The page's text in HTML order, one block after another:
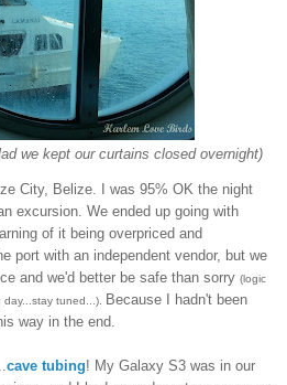
we kept our curtains closed overnight)
City, Belize. I was 95% OK the night
excursion. We ended up going with
of it being overpriced and
port with an independent vendor, but we
and we'd better be safe than sorry (logic
tuned...).
Because I hadn't been
way in the end.
cave tubing! My Galaxy S3 was in our